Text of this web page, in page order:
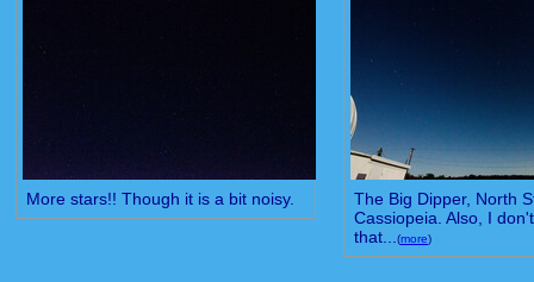
More stars!! Though it is a bit noisy.
The Big Dipper, North
Cassiopeia. Also, I
that...(more)